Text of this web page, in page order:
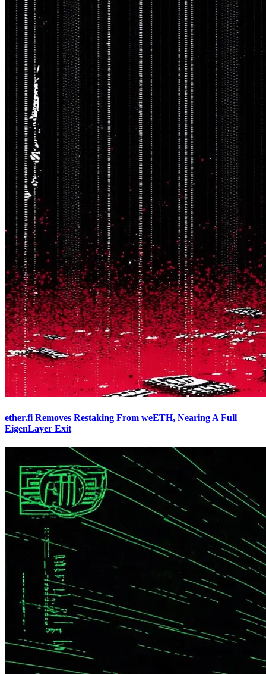
ether.fi Removes Restaking From weETH, Nearing A Full
EigenLayer Exit